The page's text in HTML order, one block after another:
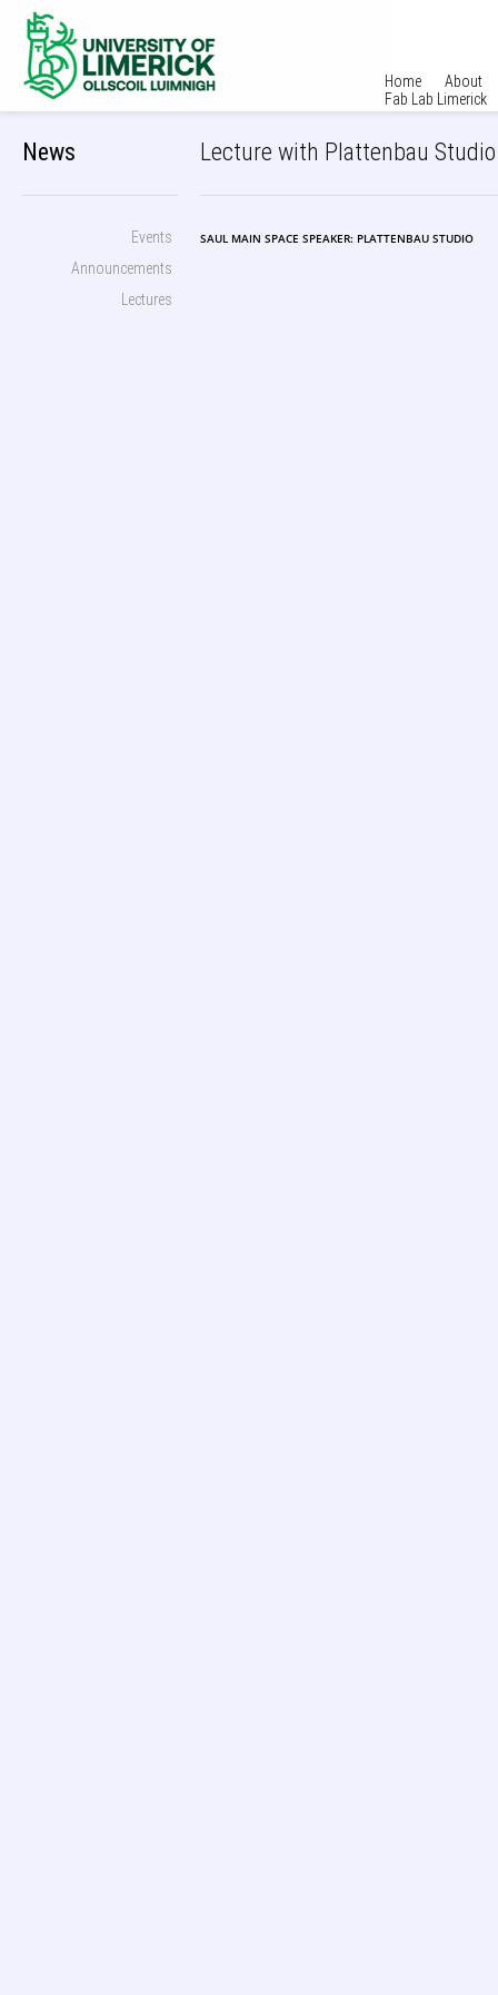
Home
About
Fab Lab Limerick
News
Events
Announcements
Lectures
Lecture with Plattenbau
SAUL MAIN SPACE SPEAKER: PLATTENBAU STUDIO